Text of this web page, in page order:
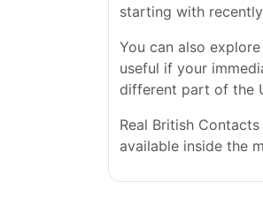
starting with
You can also
useful if your
different part of the
Real British
available inside the